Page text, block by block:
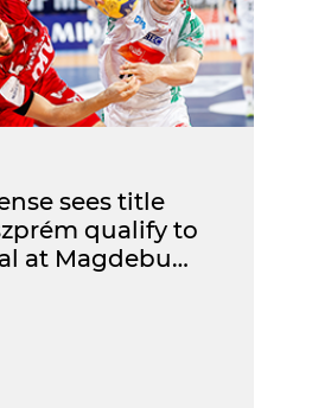
sees title
qualify to
at Magdebu…